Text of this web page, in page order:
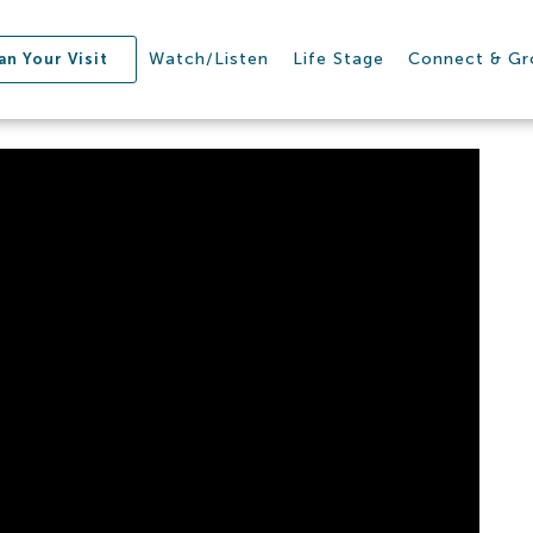
Your Visit Watch/Listen Life Stage Connect &